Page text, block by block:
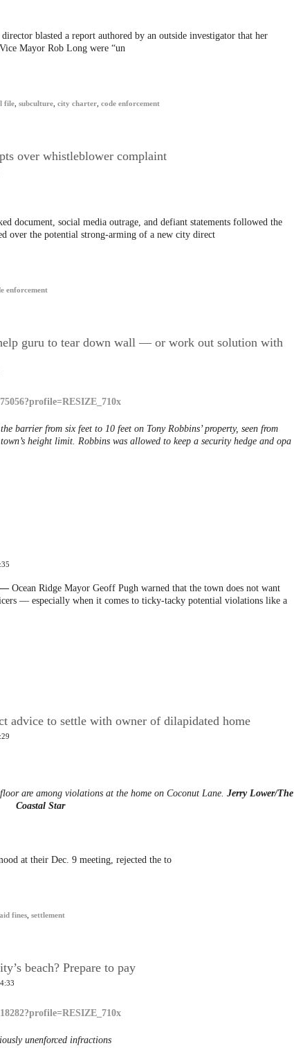
blasted a report authored by an outside investigator that her
Mayor Rob Long were “un
file subculture city charter code enforcement
over whistleblower complaint
document, social media outrage, and defiant statements followed the
over the potential strong-arming of a new city direct
enforcement
guru to tear down wall — or work out solution with
barrier from six feet to 10 feet on Tony Robbins’ property, seen from
height limit. Robbins was allowed to keep a security hedge and opa
— Ocean Ridge Mayor Geoff Pugh warned that the town does not want
— especially when it comes to ticky-tacky potential violations like a
advice to settle with owner of dilapidated home
are among violations at the home on Coconut Lane.Jerry Lower/The
Coastal Star
at their Dec. 9 meeting, rejected the to
fines settlement
beach? Prepare to pay
unenforced infractions